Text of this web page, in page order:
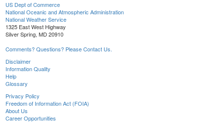
US Dept of Commerce
National Oceanic and Atmospheric Administration
National Weather Service
1325 East West Highway
Silver Spring, MD 20910
Comments? Questions? Please Contact Us.
Disclaimer
Information Quality
Help
Glossary
Privacy Policy
Freedom of Information Act (FOIA)
About Us
Career Opportunities